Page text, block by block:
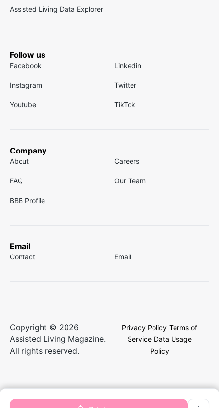
Assisted Living Data Explorer
Follow us
Facebook Linkedin
Instagram Twitter
Youtube TikTok
Company
About Careers
FAQ Our Team
BBB Profile
Email
Contact Email
Copyright © 2026
Assisted Living Magazine.
All rights reserved.
Privacy Policy Terms of
Service Data Usage
Policy